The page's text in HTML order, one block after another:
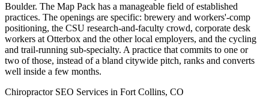
Boulder. The Map Pack has a manageable field of established
practices. The openings are specific: brewery and workers'-comp
positioning, the CSU research-and-faculty crowd, corporate desk
workers at Otterbox and the other local employers, and the cycling
and trail-running sub-specialty. A practice that commits to one or
two of those, instead of a bland citywide pitch, ranks and converts
well inside a few months.
Chiropractor SEO Services in Fort Collins, CO